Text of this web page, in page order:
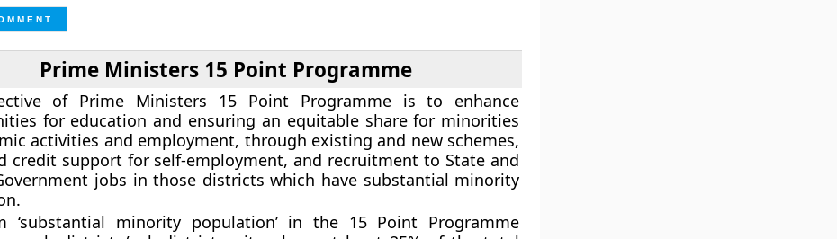
Prime Ministers 15 Point Programme
of Prime Ministers 15 Point Programme is to enhance
for education and ensuring an equitable share for minorities
activities and employment, through existing and new schemes,
credit support for self-employment, and recruitment to State and
jobs in those districts which have substantial minority
‘substantial minority population’ in the 15 Point Programme